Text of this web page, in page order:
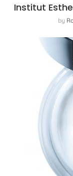
Institut
by